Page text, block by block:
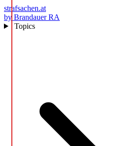
strafsachen.at
by Brandauer RA
Topics